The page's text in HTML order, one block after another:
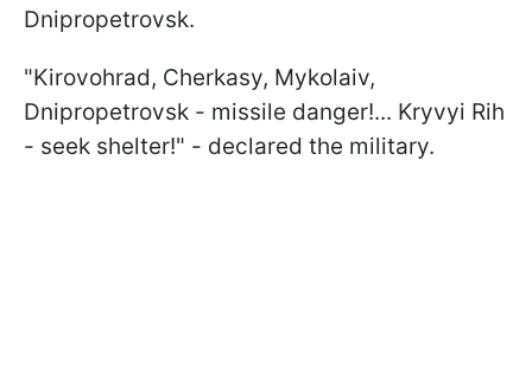
Dnipropetrovsk.
"Kirovohrad, Cherkasy, Mykolaiv,
Dnipropetrovsk - missile danger!... Kryvyi Rih
- seek shelter!" - declared the military.